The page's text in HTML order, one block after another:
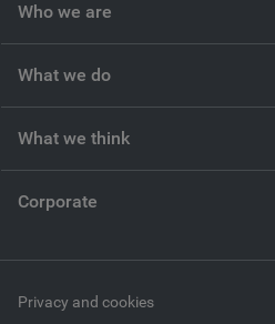
Who we are
What we do
What we think
Corporate
Privacy and cookies